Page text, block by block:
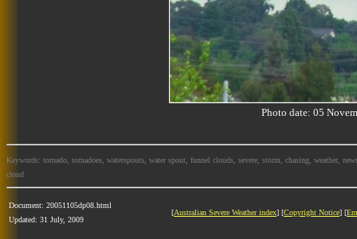
Photo date: 05
Keywords: tornado, tornadoes, waterspouts, water spout, funnel clouds, severe, storm, chasing, weather,
cloud
Document: 20051105dp08.html
Updated: 31 July, 2009
[Australian Severe Weather index] [Copyright Notice] [